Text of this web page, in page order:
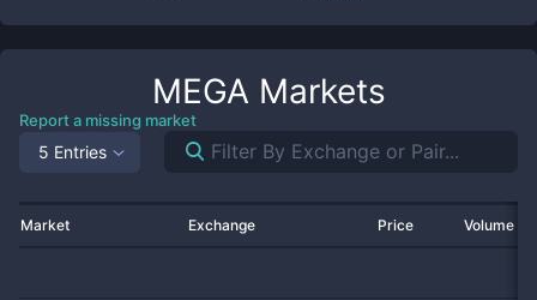
MEGA Markets
Report a missing market
5 Entries
Market Exchange Price Volume